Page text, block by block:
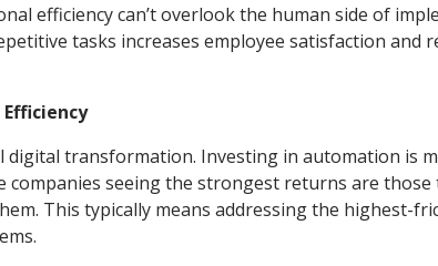
efficiency can’t overlook the human side of
tasks increases employee satisfaction and
digital transformation. Investing in automation is
companies seeing the strongest returns are
This typically means addressing the highest-